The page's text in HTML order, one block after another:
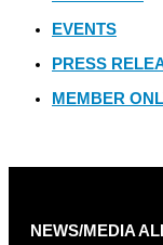
EVENTS
PRESS
MEMBER
NEWS/MEDIA